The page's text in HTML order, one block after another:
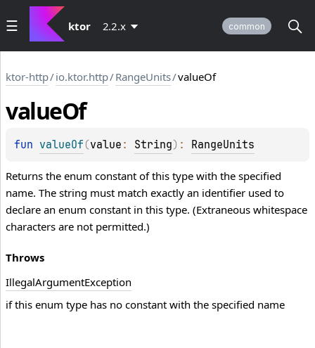
ktor 2.2.x common
ktor-http/io.ktor.http/RangeUnits/valueOf
valueOf
fun valueOf (value : String) : RangeUnits
Returns the enum constant of this type with the specified
name. The string must match exactly an identifier used to
declare an enum constant in this type. (Extraneous whitespace
characters are not permitted.)
Throws
IllegalArgumentException
if this enum type has no constant with the specified name